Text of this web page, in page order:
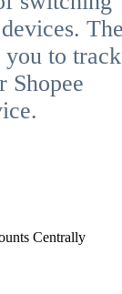
you to track
Shopee